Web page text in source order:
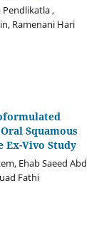
Pendlikatla ,
Ramenani Hari
Squamous
Ex-Vivo Study
Ehab Saeed Abd
Fathi